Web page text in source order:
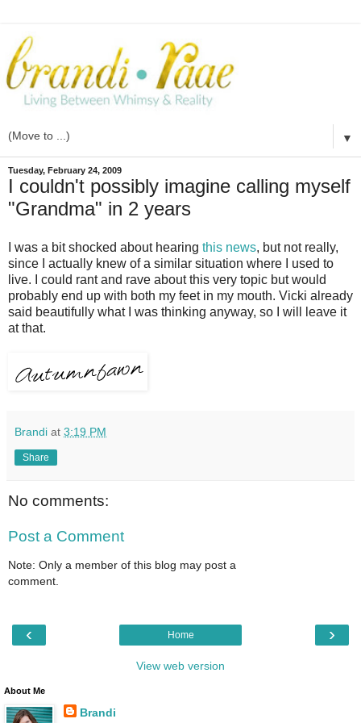
▼
Tuesday, February 24, 2009
I couldn't possibly imagine calling myself
"Grandma" in 2 years
I was a bit shocked about hearing this news, but not really,
since I actually knew of a similar situation where I used to
live. I could rant and rave about this very topic but would
probably end up with both my feet in my mouth. Vicki already
said beautifully what I was thinking anyway, so I will leave it
at that.
Brandi at 3:19 PM
Share
No comments:
Post a Comment
Note: Only a member of this blog may post a
comment.
‹ ›
Home
View web version
About Me
Brandi